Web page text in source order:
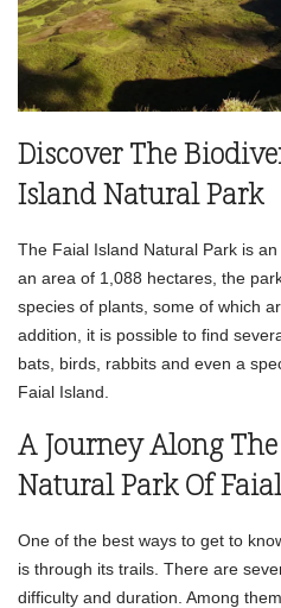
Discover The
Island Natural Park
The Faial Island Natural Park is
an area of 1,088 hectares, the
species of plants, some of which
addition, it is possible to find
bats, birds, rabbits and even a
Faial Island.
A Journey Along
Natural Park Of
One of the best ways to get to
is through its trails. There are
difficulty and duration. Among